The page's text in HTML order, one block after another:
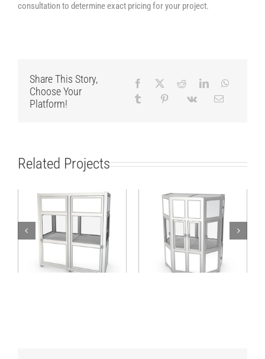
consultation to determine exact pricing for your project.
Share This Story,
Choose Your
Platform!
Related Projects
Machine cabin for
linear applications
with three functional
sections
Stable hexagonal
cabin with access
from various sides